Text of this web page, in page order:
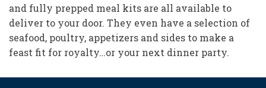
and fully prepped meal kits are all available to
deliver to your door. They even have a selection of
seafood, poultry, appetizers and sides to make a
feast fit for royalty…or your next dinner party.